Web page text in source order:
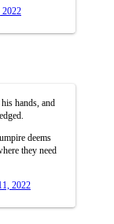
2022
hands, and
deems
they need
2022